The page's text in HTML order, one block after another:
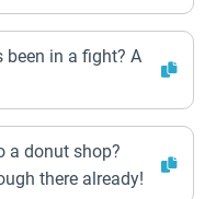
been in a fight? A
a donut shop?
there already!